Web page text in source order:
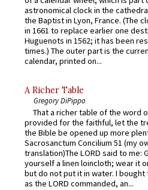
astronomical clock in the
the Baptist in Lyon, France. (The
in 1661 to replace earlier one
Huguenots in 1562; it has been
times.) The outer part is the
calendar, printed on...
A Richer Table
Gregory DiPippo
That a richer table of the word
provided for the faithful, let the
the Bible be opened up more
Sacrosanctum Concilium 51 (my
translation)The LORD said to me:
yourself a linen loincloth; wear it
but do not put it in water. I
as the LORD commanded, an...